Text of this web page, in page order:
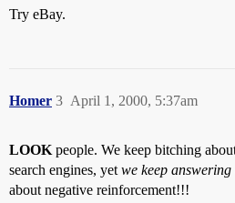
Try eBay.
Homer April 1, 2000, 5:37am
3
LOOK people. We keep bitching
search engines, yet we keep
about negative reinforcement!!!